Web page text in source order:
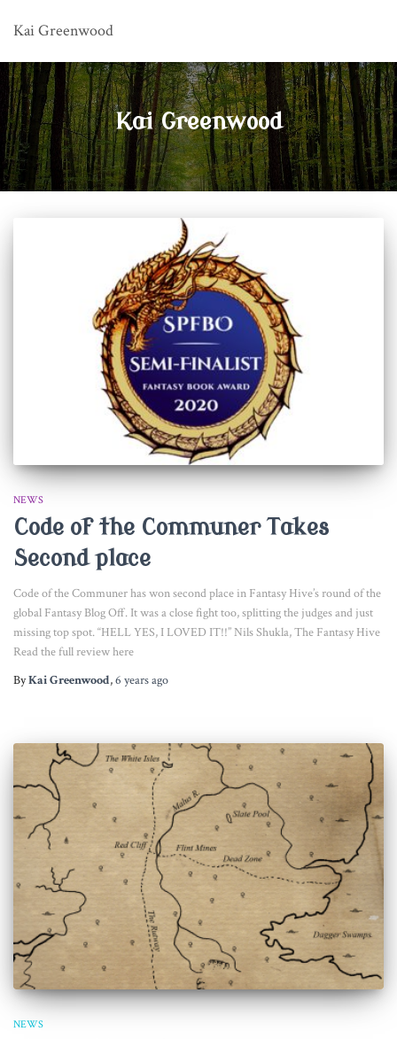
Kai Greenwood
Kai Greenwood
NEWS
Code of the Communer Takes
Second place
Code of the Communer has won second place in Fantasy Hive’s round of the
global Fantasy Blog Off. It was a close fight too, splitting the judges and just
missing top spot. “HELL YES, I LOVED IT!!” Nils Shukla, The Fantasy Hive
Read the full review here
ByKai Greenwood,6 yearsago
NEWS